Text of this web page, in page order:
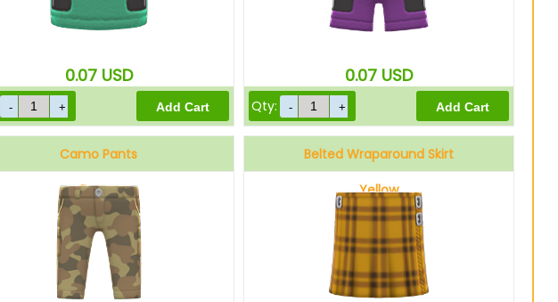
0.07 USD 0.07 USD
Qty:
Camo Pants
Brown
Belted Wraparound Skirt
Yellow